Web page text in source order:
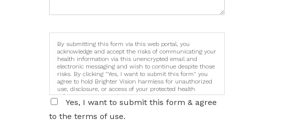
By submitting this form via this web portal, you
acknowledge and accept the risks of communicating your
health information via this unencrypted email and
electronic messaging and wish to continue despite those
risks. By clicking "Yes, I want to submit this form" you
agree to hold Brighter Vision harmless for unauthorized
use, disclosure, or access of your protected health
information sent via this electronic means.
Yes, I want to submit this form & agree
to the terms of use.